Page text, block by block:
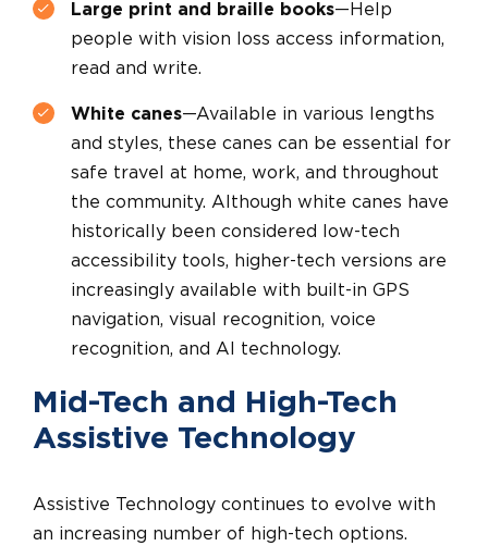
Large print and braille books—Help
people with vision loss access information,
read and write.
White canes—Available in various lengths
and styles, these canes can be essential for
safe travel at home, work, and throughout
the community. Although white canes have
historically been considered low-tech
accessibility tools, higher-tech versions are
increasingly available with built-in GPS
navigation, visual recognition, voice
recognition, and AI technology.
Mid-Tech and High-Tech
Assistive Technology
Assistive Technology continues to evolve with
an increasing number of high-tech options.